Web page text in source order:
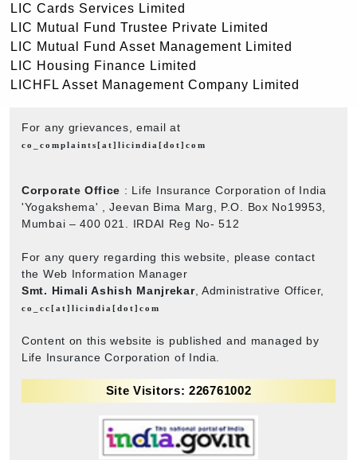
LIC Cards Services Limited
LIC Mutual Fund Trustee Private Limited
LIC Mutual Fund Asset Management Limited
LIC Housing Finance Limited
LICHFL Asset Management Company Limited
For any grievances, email at
co_complaints[at]licindia[dot]com
Corporate Office : Life Insurance Corporation of India
'Yogakshema' , Jeevan Bima Marg, P.O. Box No19953,
Mumbai – 400 021. IRDAI Reg No- 512
For any query regarding this website, please contact
the Web Information Manager
Smt. Himali Ashish Manjrekar, Administrative Officer,
co_cc[at]licindia[dot]com
Content on this website is published and managed by
Life Insurance Corporation of India.
Site Visitors: 226761002